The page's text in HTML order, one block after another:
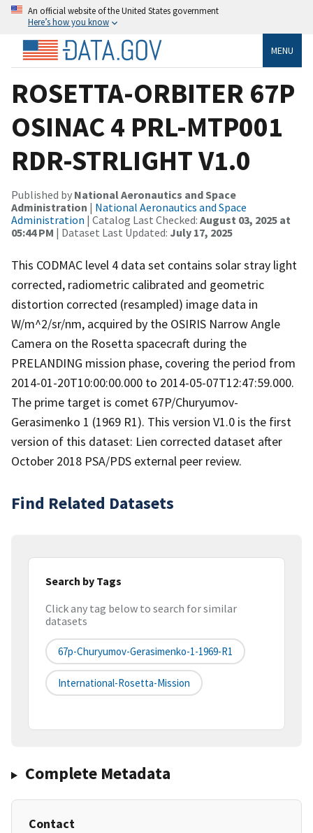
An official website of the United States government
Here’s how you know
MENU
ROSETTA-ORBITER 67P
OSINAC 4 PRL-MTP001
RDR-STRLIGHT V1.0
Published by National Aeronautics and Space
Administration | National Aeronautics and Space
Administration | Catalog Last Checked: August 03, 2025 at
05:44 PM | Dataset Last Updated: July 17, 2025
This CODMAC level 4 data set contains solar stray light
corrected, radiometric calibrated and geometric
distortion corrected (resampled) image data in
W/m^2/sr/nm, acquired by the OSIRIS Narrow Angle
Camera on the Rosetta spacecraft during the
PRELANDING mission phase, covering the period from
2014-01-20T10:00:00.000 to 2014-05-07T12:47:59.000.
The prime target is comet 67P/Churyumov-
Gerasimenko 1 (1969 R1). This version V1.0 is the first
version of this dataset: Lien corrected dataset after
October 2018 PSA/PDS external peer review.
Find Related Datasets
Search by Tags
Click any tag below to search for similar
datasets
67p-Churyumov-Gerasimenko-1-1969-R1
International-Rosetta-Mission
Complete Metadata
Contact